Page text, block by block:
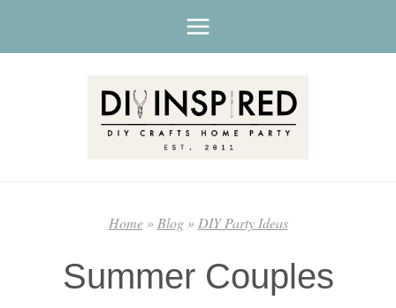
Home»Blog»DIY Party Ideas
Summer Couples